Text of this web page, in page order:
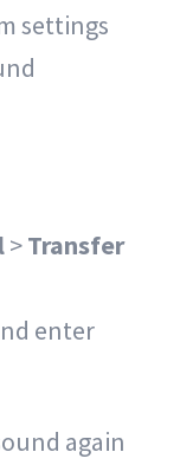
settings
>Transfer
enter
again